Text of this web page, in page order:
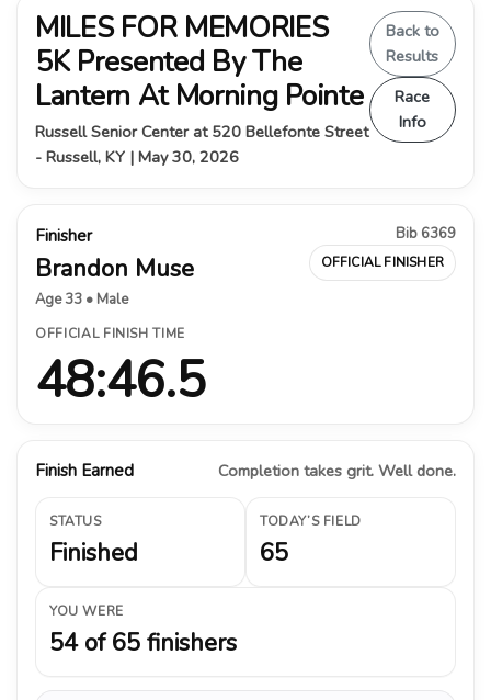
MILES FOR MEMORIES
5K Presented By The
Lantern At Morning Pointe
Russell Senior Center at 520 Bellefonte Street
- Russell, KY | May 30, 2026
Back to
Results
Race
Info
Finisher
Brandon Muse
Age 33 • Male
Bib 6369
OFFICIAL FINISHER
OFFICIAL FINISH TIME
48:46.5
Finish Earned Completion takes grit. Well done.
STATUS
Finished
TODAY’S FIELD
65
YOU WERE
54 of 65 finishers